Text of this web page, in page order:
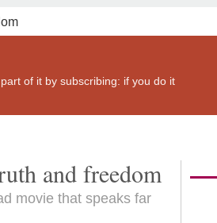
of it by subscribing: if you do it
and freedom
movie that speaks far